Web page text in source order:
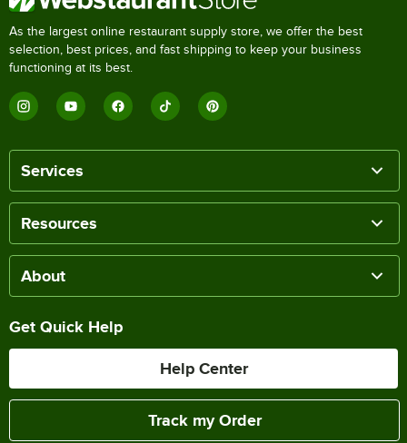
As the largest online restaurant supply store, we offer the best
selection, best prices, and fast shipping to keep your business
functioning at its best.
Services
Resources
About
Get Quick Help
Help Center
Track my Order